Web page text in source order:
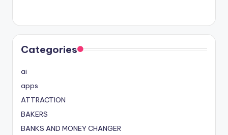
Categories
ai
apps
ATTRACTION
BAKERS
BANKS AND MONEY CHANGER